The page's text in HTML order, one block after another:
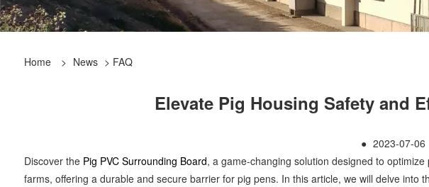
Home > News > FAQ
Elevate Pig Housing Safety and
● 2023-07-06
Discover thePig PVC Surrounding Board, a game-changing solution designed to
farms, offering a durable and secure barrier for pig pens. In this article, we will delve